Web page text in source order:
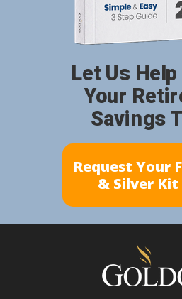
Request Your
& Silver
Let Us
Your
Savings